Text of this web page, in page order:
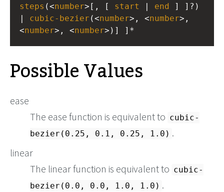
steps (<number>[, [ start end
] ]?)
cubic-bezier (<number>, <number>,
<number>, <number>)] ]*
Possible Values
ease
The ease function is equivalent to cubic-
bezier(0.25, 0.1, 0.25, 1.0) .
linear
The linear function is equivalent to cubic-
bezier(0.0, 0.0, 1.0, 1.0) .